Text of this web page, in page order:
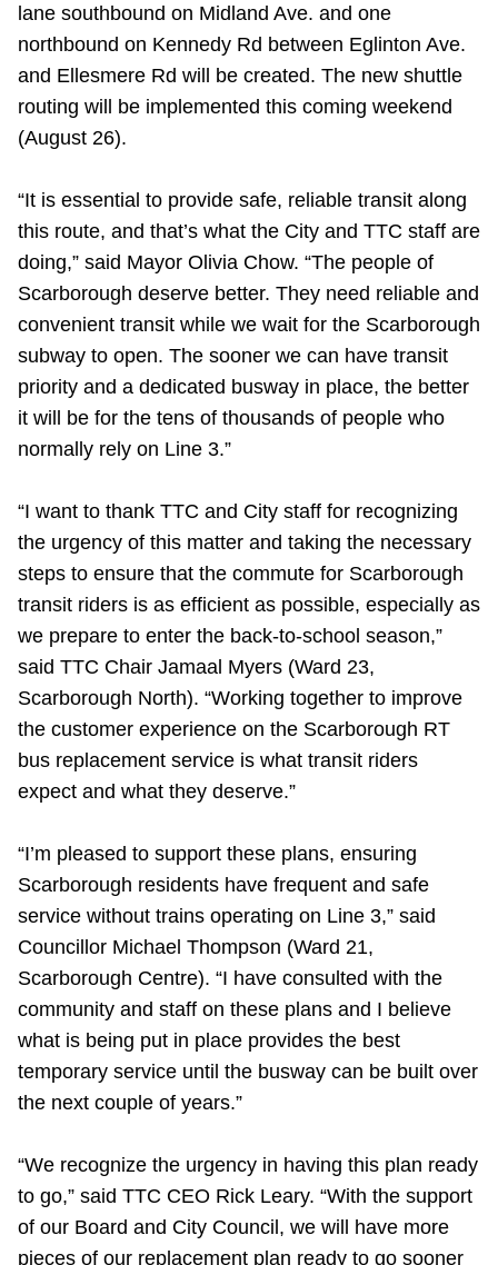
lane southbound on Midland Ave. and one
northbound on Kennedy Rd between Eglinton Ave.
and Ellesmere Rd will be created. The new shuttle
routing will be implemented this coming weekend
(August 26).
“It is essential to provide safe, reliable transit along
this route, and that’s what the City and TTC staff are
doing,” said Mayor Olivia Chow. “The people of
Scarborough deserve better. They need reliable and
convenient transit while we wait for the Scarborough
subway to open. The sooner we can have transit
priority and a dedicated busway in place, the better
it will be for the tens of thousands of people who
normally rely on Line 3.”
“I want to thank TTC and City staff for recognizing
the urgency of this matter and taking the necessary
steps to ensure that the commute for Scarborough
transit riders is as efficient as possible, especially as
we prepare to enter the back-to-school season,”
said TTC Chair Jamaal Myers (Ward 23,
Scarborough North). “Working together to improve
the customer experience on the Scarborough RT
bus replacement service is what transit riders
expect and what they deserve.”
“I’m pleased to support these plans, ensuring
Scarborough residents have frequent and safe
service without trains operating on Line 3,” said
Councillor Michael Thompson (Ward 21,
Scarborough Centre). “I have consulted with the
community and staff on these plans and I believe
what is being put in place provides the best
temporary service until the busway can be built over
the next couple of years.”
“We recognize the urgency in having this plan ready
to go,” said TTC CEO Rick Leary. “With the support
of our Board and City Council, we will have more
pieces of our replacement plan ready to go sooner